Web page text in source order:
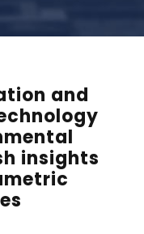
and
insights